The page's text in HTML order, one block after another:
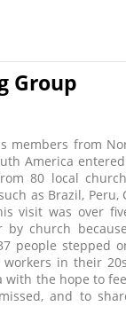
Group
members from
America
80 local
as Brazil, Peru,
visit was over
by church
people stepped
in their
the hope to
and to